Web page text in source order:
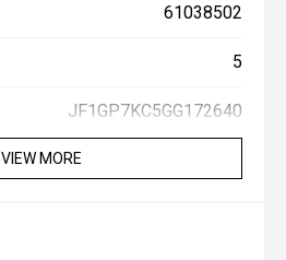
61038502
5
JF1GP7KC5GG172640
VIEW MORE